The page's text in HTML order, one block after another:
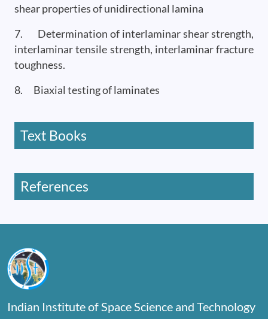
shear properties of unidirectional lamina
7. Determination of interlaminar shear strength,
interlaminar tensile strength, interlaminar fracture
toughness.
8. Biaxial testing of laminates
Text Books
References
Indian Institute of Space Science and Technology